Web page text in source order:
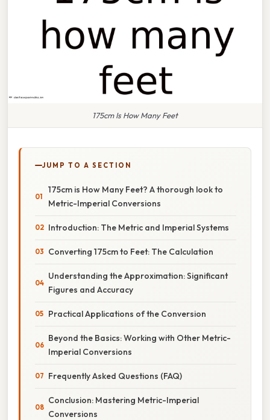
175cm Is How Many Feet
JUMP TO A SECTION
175cm is How Many Feet? A thorough look to
Metric-Imperial Conversions
Introduction: The Metric and Imperial Systems
Converting 175cm to Feet: The Calculation
Understanding the Approximation: Significant
Figures and Accuracy
Practical Applications of the Conversion
Beyond the Basics: Working with Other Metric-
Imperial Conversions
Frequently Asked Questions (FAQ)
Conclusion: Mastering Metric-Imperial
Conversions